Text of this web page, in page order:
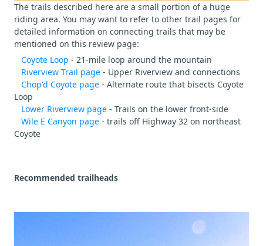
The trails described here are a small portion of a huge
riding area. You may want to refer to other trail pages for
detailed information on connecting trails that may be
mentioned on this review page:
Coyote Loop - 21-mile loop around the mountain
Riverview Trail page - Upper Riverview and connections
Chop'd Coyote page - Alternate route that bisects Coyote
Loop
Lower Riverview page - Trails on the lower front-side
Wile E Canyon page - trails off Highway 32 on northeast
Coyote
Recommended trailheads